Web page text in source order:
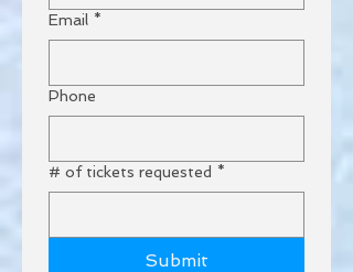
Email *
Phone
# of tickets requested *
Submit